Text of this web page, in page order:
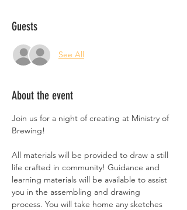
Guests
See All
About the event
Join us for a night of creating at Ministry of
Brewing!
All materials will be provided to draw a still
life crafted in community! Guidance and
learning materials will be available to assist
you in the assembling and drawing
process. You will take home any sketches